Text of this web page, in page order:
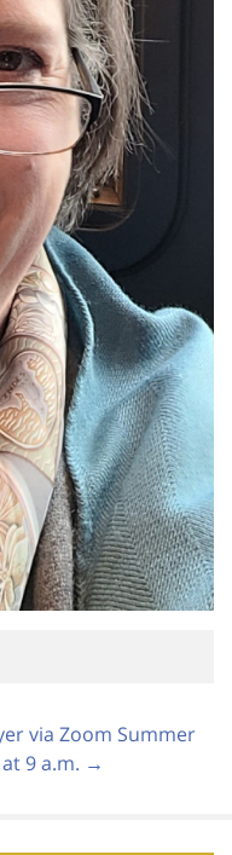
via Zoom Summer
9 a.m. →